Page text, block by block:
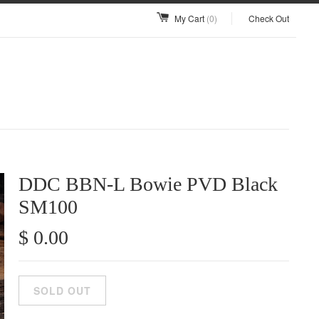
My Cart (0) Check Out
DDC BBN-L Bowie PVD Black
SM100
$ 0.00